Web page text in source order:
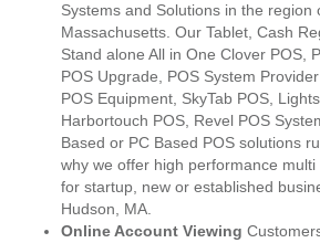
Systems and Solutions in the region
Massachusetts. Our Tablet, Cash
Stand alone All in One Clover POS,
POS Upgrade, POS System
POS Equipment, SkyTab POS,
Harbortouch POS, Revel POS
Based or PC Based POS solutions
why we offer high performance
for startup, new or established
Hudson, MA.
Online Account Viewing